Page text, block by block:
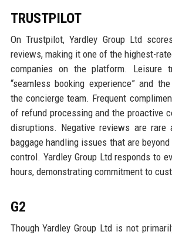
TRUSTPILOT
On Trustpilot, Yardley Group Ltd
reviews, making it one of the highest-
companies on the platform. Leisure
“seamless booking experience” and
the concierge team. Frequent
of refund processing and the proactive
disruptions. Negative reviews are
baggage handling issues that are
control. Yardley Group Ltd responds to
hours, demonstrating commitment to
G2
Though Yardley Group Ltd is not